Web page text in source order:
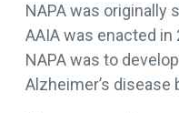
NAPA was originally
AAIA was enacted in
NAPA was to
Alzheimer’s disease